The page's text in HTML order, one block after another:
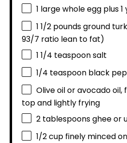
1 large whole egg plus 1
1 1/2 pounds ground
93/7 ratio lean to fat)
1 1/4 teaspoonsalt
1/4 teaspoon black
Olive oil or avocado oil,
top and lightly frying
2 tablespoonsghee or
1/2 cup finely minced